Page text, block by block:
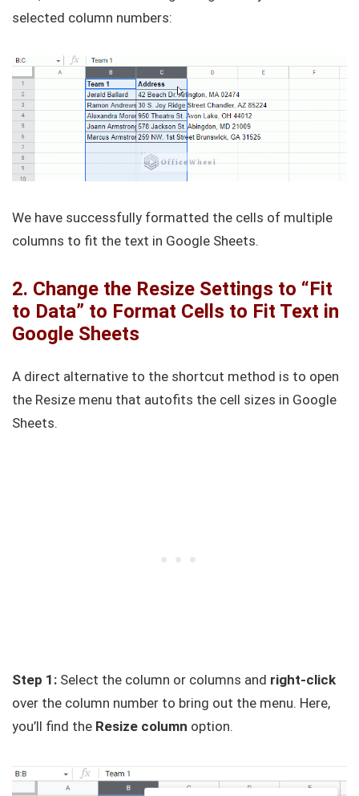
selected column numbers:
We have successfully formatted the cells of multiple
columns to fit the text in Google Sheets.
2. Change the Resize Settings to “Fit
to Data” to Format Cells to Fit Text in
Google Sheets
A direct alternative to the shortcut method is to open
the Resize menu that autofits the cell sizes in Google
Sheets.
Step 1: Select the column or columns and right-click
over the column number to bring out the menu. Here,
you’ll find the Resize column option.